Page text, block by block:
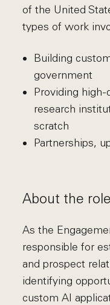
of the United
types of work
Building
government
Providing
research
scratch
Partnerships,
About the
As the
responsible for
and prospect
identifying
custom AI